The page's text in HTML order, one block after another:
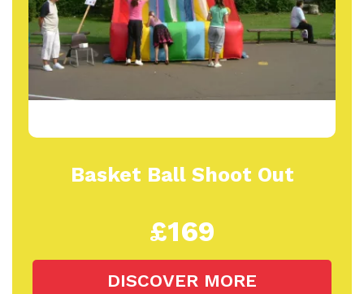
Basket Ball Shoot Out
£169
DISCOVER MORE